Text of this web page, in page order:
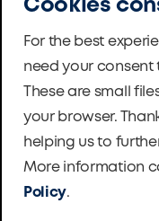
School ventilation
Pumps
Cookies
For the best
need your consent
These are small
your browser.
helping us to
More information
Policy.